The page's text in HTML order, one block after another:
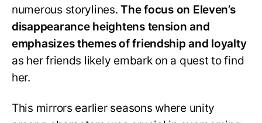
numerous storylines.The focus on Eleven’s
disappearance heightens tension and
emphasizes themes of friendship and loyalty
as her friends likely embark on a quest to find
her.
This mirrors earlier seasons where unity